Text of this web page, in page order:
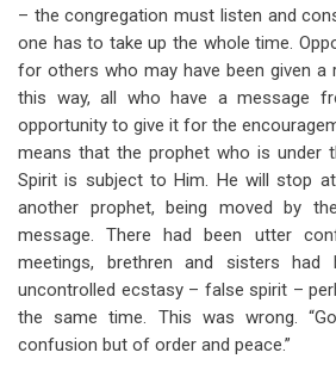
– the congregation must listen and
one has to take up the whole time.
for others who may have been given a
this way, all who have a message
opportunity to give it for the
means that the prophet who is under
Spirit is subject to Him. He will stop
another prophet, being moved by
message. There had been utter
meetings, brethren and sisters had
uncontrolled ecstasy – false spirit –
the same time. This was wrong.
confusion but of order and peace.”